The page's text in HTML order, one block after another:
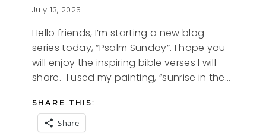
July 13, 2025
Hello friends, I’m starting a new blog
series today, “Psalm Sunday”. I hope you
will enjoy the inspiring bible verses I will
share. I used my painting, “sunrise in the…
SHARE THIS:
Share